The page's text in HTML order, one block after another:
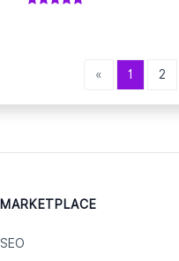
« 1 2
MARKETPLACE
SEO